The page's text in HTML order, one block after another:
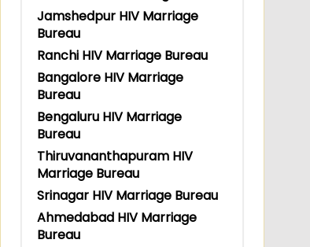
Jamshedpur HIV Marriage
Bureau
Ranchi HIV Marriage Bureau
Bangalore HIV Marriage
Bureau
Bengaluru HIV Marriage
Bureau
Thiruvananthapuram HIV
Marriage Bureau
Srinagar HIV Marriage Bureau
Ahmedabad HIV Marriage
Bureau